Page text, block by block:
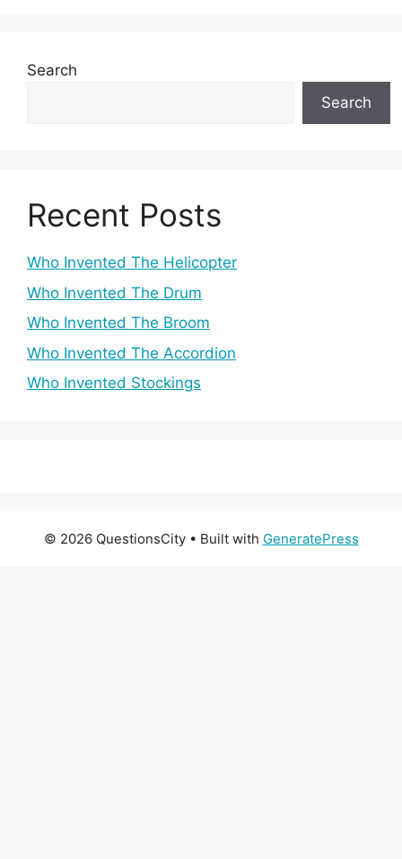
Search
Search
Recent Posts
Who Invented The Helicopter
Who Invented The Drum
Who Invented The Broom
Who Invented The Accordion
Who Invented Stockings
© 2026 QuestionsCity• Built with GeneratePress